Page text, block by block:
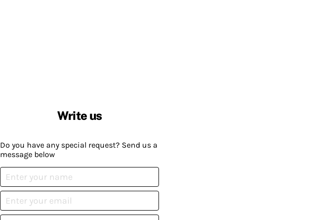
Write us
Do you have any special request? Send us a
message below